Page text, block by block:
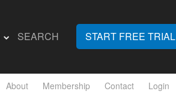
SEARCH START FREE TRIAL
About Membership Contact Login